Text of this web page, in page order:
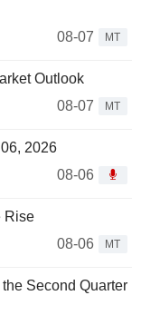
08-07
MT
Outlook
08-07
MT
2026
08-06
Rise
08-06
MT
Second Quarter